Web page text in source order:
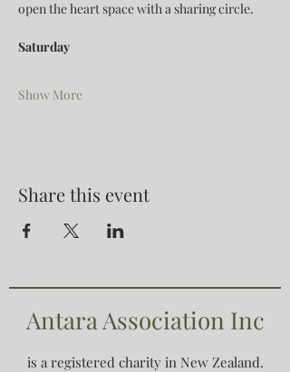
open the heart space with a sharing circle.
Saturday
Show More
Share this event
Antara Association Inc
is a registered charity in New Zealand.